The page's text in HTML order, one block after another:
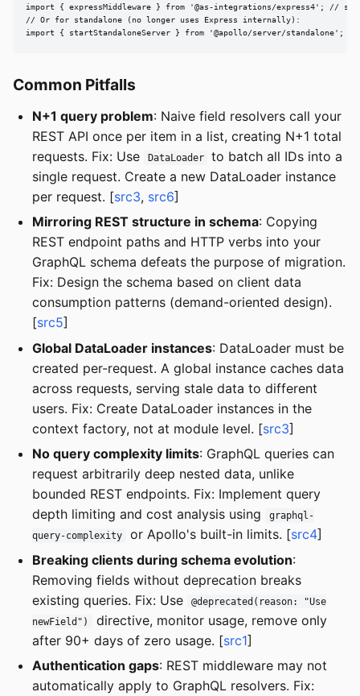
import { expressMiddleware } from '@as-integrations/express4'; //
// Or for standalone (no longer uses Express internally):
import { startStandaloneServer } from '@apollo/server/standalone';
Common Pitfalls
N+1 query problem: Naive field resolvers call your
REST API once per item in a list, creating N+1 total
requests. Fix: Use
DataLoader
to batch all IDs into a
single request. Create a new DataLoader instance
per request. [src3, src6]
Mirroring REST structure in schema: Copying
REST endpoint paths and HTTP verbs into your
GraphQL schema defeats the purpose of migration.
Fix: Design the schema based on client data
consumption patterns (demand-oriented design).
[src5]
Global DataLoader instances: DataLoader must be
created per-request. A global instance caches data
across requests, serving stale data to different
users. Fix: Create DataLoader instances in the
context factory, not at module level. [src3]
No query complexity limits: GraphQL queries can
request arbitrarily deep nested data, unlike
bounded REST endpoints. Fix: Implement query
depth limiting and cost analysis using
graphql-
query-complexity
or Apollo's built-in limits. [src4]
Breaking clients during schema evolution:
Removing fields without deprecation breaks
existing queries. Fix: Use
@deprecated(reason: "Use
newField")
directive, monitor usage, remove only
after 90+ days of zero usage. [src1]
Authentication gaps: REST middleware may not
automatically apply to GraphQL resolvers. Fix: